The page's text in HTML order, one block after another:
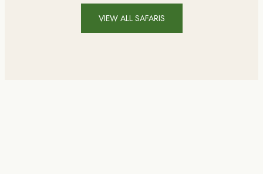
VIEW ALL SAFARIS